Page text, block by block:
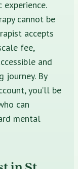
cannot be
accepts
fee,
and
journey. By
you’ll be
can
mental